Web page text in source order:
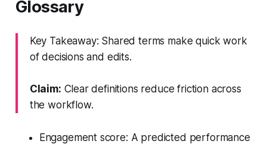
Glossary
Key Takeaway: Shared terms make quick work
of decisions and edits.
Claim: Clear definitions reduce friction across
the workflow.
Engagement score: A predicted performance